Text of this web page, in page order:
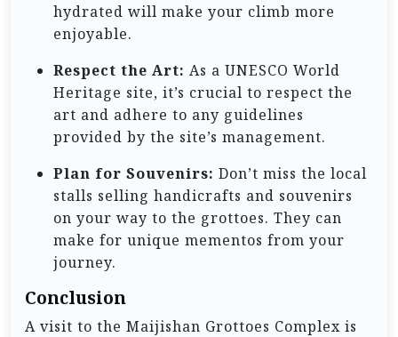
hydrated will make your climb more
enjoyable.
Respect the Art: As a UNESCO World
Heritage site, it’s crucial to respect the
art and adhere to any guidelines
provided by the site’s management.
Plan for Souvenirs: Don’t miss the local
stalls selling handicrafts and souvenirs
on your way to the grottoes. They can
make for unique mementos from your
journey.
Conclusion
A visit to the Maijishan Grottoes Complex is